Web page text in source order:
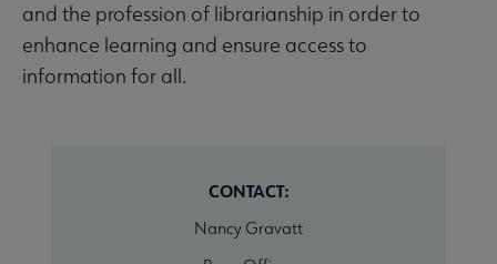
and the profession of librarianship in order to
enhance learning and ensure access to
information for all.
CONTACT:
Nancy Gravatt